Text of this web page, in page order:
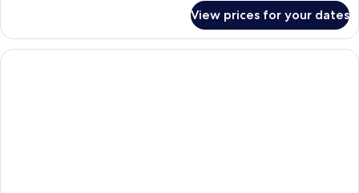
View prices for your dates